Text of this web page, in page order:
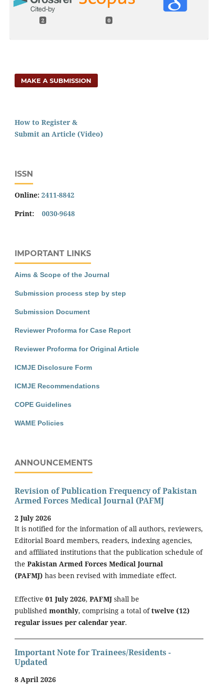
2 0
MAKE A SUBMISSION
How to Register &
Submit an Article (Video)
ISSN
Online: 2411-8842
Print: 0030-9648
IMPORTANT LINKS
Aims & Scope of the Journal
Submission process step by step
Submission Document
Reviewer Proforma for Case Report
Reviewer Proforma for Original Article
ICMJE Disclosure Form
ICMJE Recommendations
COPE Guidelines
WAME Policies
ANNOUNCEMENTS
Revision of Publication Frequency of Pakistan
Armed Forces Medical Journal (PAFMJ
2 July 2026
It is notified for the information of all authors, reviewers,
Editorial Board members, readers, indexing agencies,
and affiliated institutions that the publication schedule of
the Pakistan Armed Forces Medical Journal
(PAFMJ) has been revised with immediate effect.
Effective 01 July 2026, PAFMJ shall be
published monthly, comprising a total oftwelve (12)
regular issues per calendar year.
Important Note for Trainees/Residents -
Updated
8 April 2026